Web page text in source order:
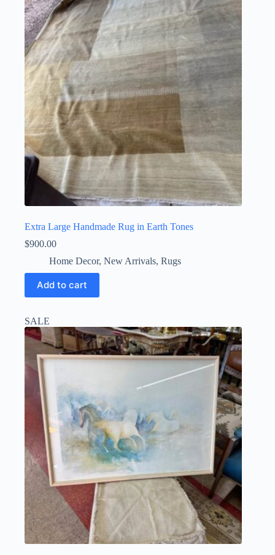
Extra Large Handmade Rug in Earth Tones
$900.00
Home Decor, New Arrivals, Rugs
Add to cart
SALE